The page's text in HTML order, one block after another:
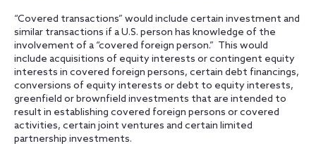
“Covered transactions” would include certain investment and
similar transactions if a U.S. person has knowledge of the
involvement of a “covered foreign person.” This would
include acquisitions of equity interests or contingent equity
interests in covered foreign persons, certain debt financings,
conversions of equity interests or debt to equity interests,
greenfield or brownfield investments that are intended to
result in establishing covered foreign persons or covered
activities, certain joint ventures and certain limited
partnership investments.